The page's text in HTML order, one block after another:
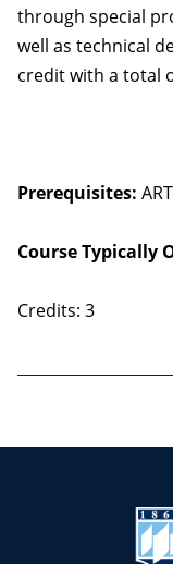
through special
well as technical
credit with a total
Prerequisites:
Course Typically
Credits: 3